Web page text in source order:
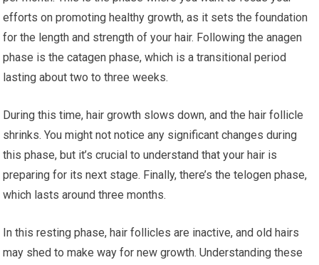
efforts on promoting healthy growth, as it sets the foundation
for the length and strength of your hair. Following the anagen
phase is the catagen phase, which is a transitional period
lasting about two to three weeks.
During this time, hair growth slows down, and the hair follicle
shrinks. You might not notice any significant changes during
this phase, but it’s crucial to understand that your hair is
preparing for its next stage. Finally, there’s the telogen phase,
which lasts around three months.
In this resting phase, hair follicles are inactive, and old hairs
may shed to make way for new growth. Understanding these